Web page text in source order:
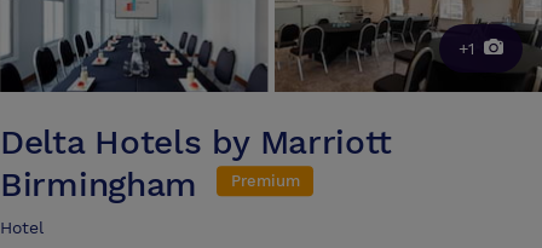
+1
Delta Hotels by Marriott
Birmingham
Premium
Hotel